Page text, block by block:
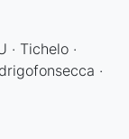
· Tichelo ·
·